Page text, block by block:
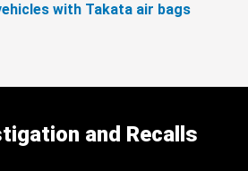
with Takata air bags
and Recalls